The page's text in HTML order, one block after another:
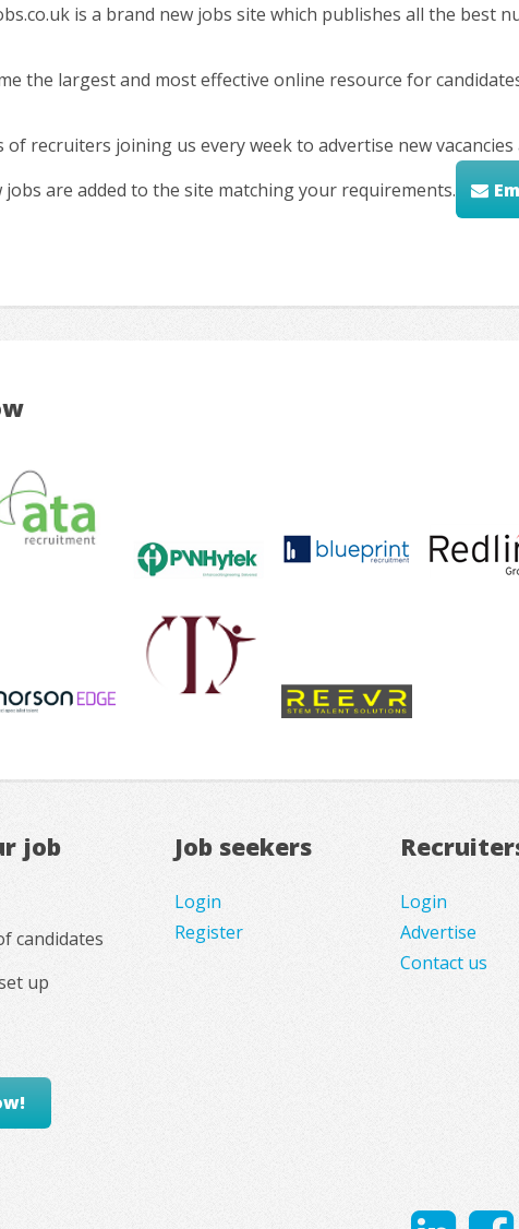
is a brand new jobs site which publishes all the best
the largest and most effective online resource for
of recruiters joining us every week to advertise new
jobs are added to the site matching your requirements.
job
candidates
up
Job seekers
Login
Register
Login
Advertise
Contact us